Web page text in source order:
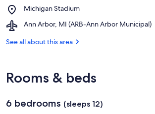
Center
Michigan Stadium
Place,
Stadium
Ann Arbor, MI (ARB-Ann Arbor Municipal)
Airport,
Arbor,
Arbor
Municipal)
See all about this area
Rooms & beds
6 bedrooms (sleeps 12)